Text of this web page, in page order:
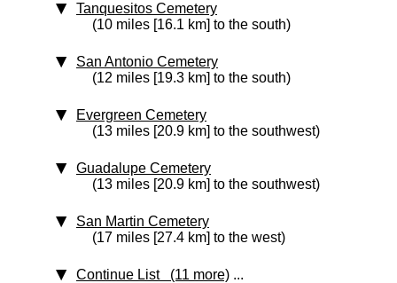
Tanquesitos Cemetery
(10 miles [16.1 km] to the south)
San Antonio Cemetery
(12 miles [19.3 km] to the south)
Evergreen Cemetery
(13 miles [20.9 km] to the southwest)
Guadalupe Cemetery
(13 miles [20.9 km] to the southwest)
San Martin Cemetery
(17 miles [27.4 km] to the west)
Continue List (11 more) ...